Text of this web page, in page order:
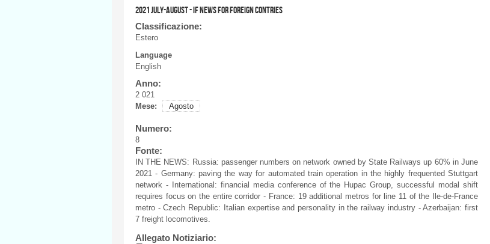
2021 JULY-AUGUST - IF NEWS FOR FOREIGN CONTRIES
Classificazione:
Estero
Language
English
Anno:
2 021
Mese:
Agosto
Numero:
8
Fonte:
IN THE NEWS: Russia: passenger numbers on network owned by State Railways up 60% in June
2021 - Germany: paving the way for automated train operation in the highly frequented Stuttgart
network - International: financial media conference of the Hupac Group, successful modal shift
requires focus on the entire corridor - France: 19 additional metros for line 11 of the Ile-de-France
metro - Czech Republic: Italian expertise and personality in the railway industry - Azerbaijan: first
7 freight locomotives.
Allegato Notiziario: